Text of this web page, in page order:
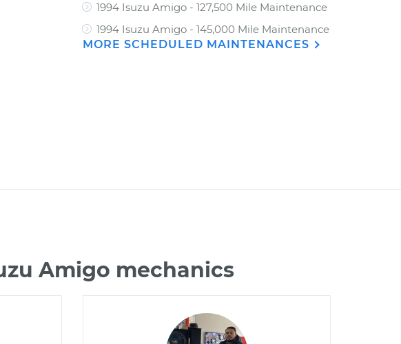
1994 Isuzu Amigo - 127,500 Mile Maintenance
1994 Isuzu Amigo - 145,000 Mile Maintenance
MORE SCHEDULED MAINTENANCES
Amigo mechanics